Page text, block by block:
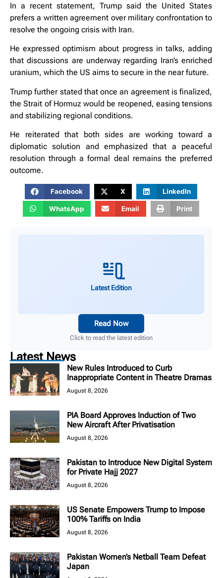
In a recent statement, Trump said the United States
prefers a written agreement over military confrontation to
resolve the ongoing crisis with Iran.
He expressed optimism about progress in talks, adding
that discussions are underway regarding Iran’s enriched
uranium, which the US aims to secure in the near future.
Trump further stated that once an agreement is finalized,
the Strait of Hormuz would be reopened, easing tensions
and stabilizing regional conditions.
He reiterated that both sides are working toward a
diplomatic solution and emphasized that a peaceful
resolution through a formal deal remains the preferred
outcome.
Facebook X LinkedIn
WhatsApp Email Print
Latest Edition
Read Now
Click to read the latest edition
Latest News
New Rules Introduced to Curb
Inappropriate Content in Theatre Dramas
August 8, 2026
PIA Board Approves Induction of Two
New Aircraft After Privatisation
August 8, 2026
Pakistan to Introduce New Digital System
for Private Hajj 2027
August 8, 2026
US Senate Empowers Trump to Impose
100% Tariffs on India
August 8, 2026
Pakistan Women’s Netball Team Defeat
Japan